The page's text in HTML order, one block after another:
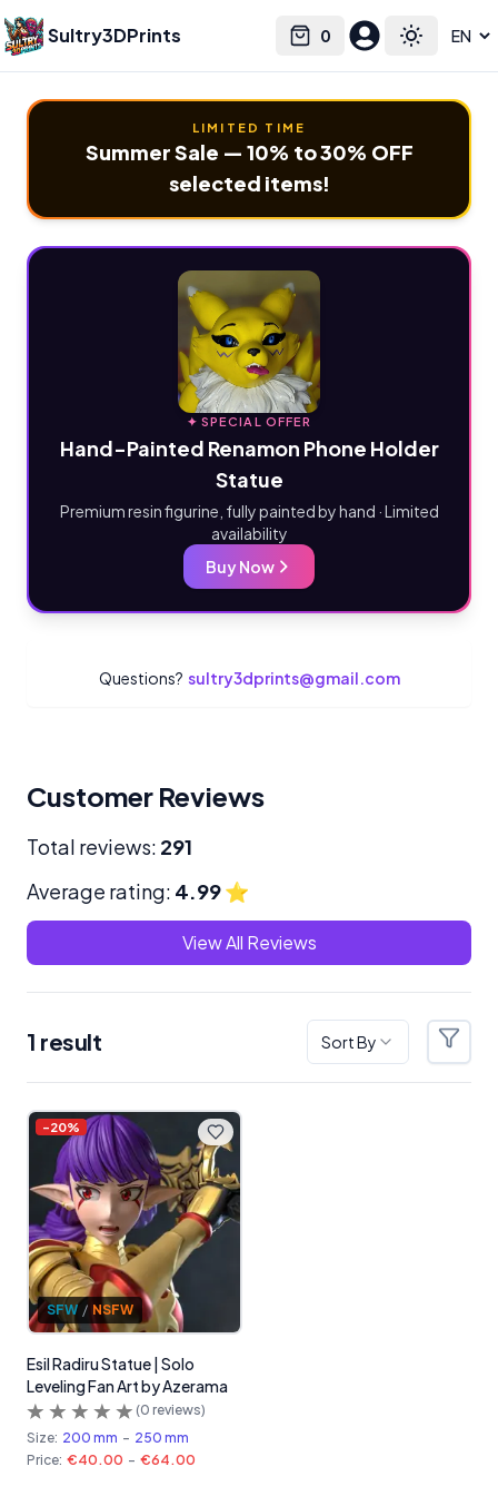
Sultry3DPrints 0
Cart Toggle
Select language
LIMITED TIME
Summer Sale — 10% to 30% OFF
selected items!
✦ SPECIAL OFFER
Hand-Painted Renamon Phone Holder
Statue
Premium resin figurine, fully painted by hand · Limited
availability
Buy Now
Questions? sultry3dprints@gmail.com
Customer Reviews
Total reviews: 291
Average rating: 4.99⭐
View All Reviews
1 result Sort By Filters
Products
-20%
SFW / NSFW
Esil Radiru Statue | Solo
Leveling Fan Art by Azerama
(0 reviews)
Size: 200 mm - 250 mm
Price: €40.00 - €64.00